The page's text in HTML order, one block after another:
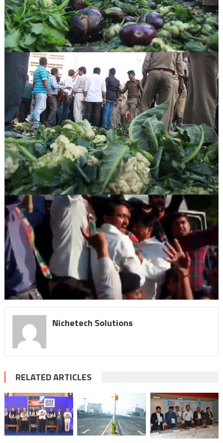
Nichetech Solutions
RELATED ARTICLES